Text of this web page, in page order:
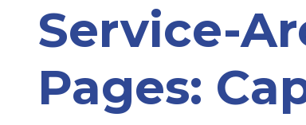
Service-
Pages: